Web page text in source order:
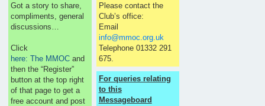
Got a story to share,
compliments, general
discussions…
Click
here: The MMOC and
then the “Register”
button at the top right
of that page to get a
free account and post
Please contact the
Club’s office:
Email
info@mmoc.org.uk
Telephone 01332 291
675.
For queries relating
to this
Messageboard